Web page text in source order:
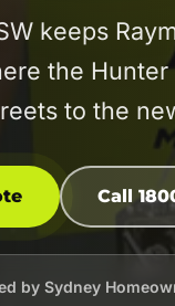
keeps
the
to the
Call
by Sydney